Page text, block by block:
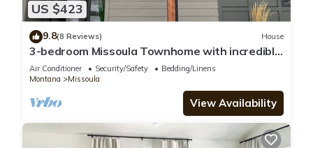
US $423
9.8(8 Reviews) House
3-bedroom Missoula Townhome with incredible
Mountain Views
Air Conditioner Security/Safety
Bedding/Linens
Montana
Missoula
View Availability